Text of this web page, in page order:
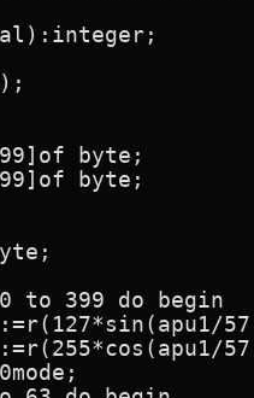
byte;
byte;
to 399 do begin